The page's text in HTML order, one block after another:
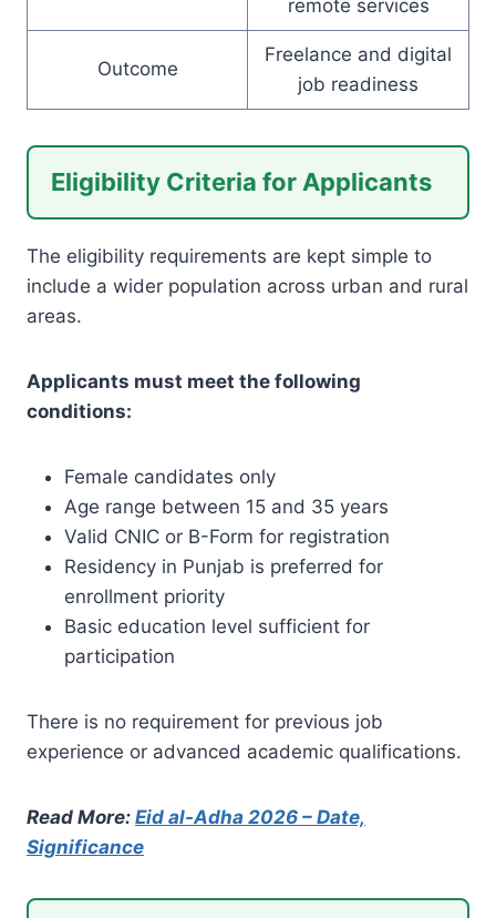
remote services
Outcome
Freelance and digital
job readiness
Eligibility Criteria for Applicants
The eligibility requirements are kept simple to
include a wider population across urban and rural
areas.
Applicants must meet the following
conditions:
Female candidates only
Age range between 15 and 35 years
Valid CNIC or B-Form for registration
Residency in Punjab is preferred for
enrollment priority
Basic education level sufficient for
participation
There is no requirement for previous job
experience or advanced academic qualifications.
Read More: Eid al-Adha 2026 – Date,
Significance